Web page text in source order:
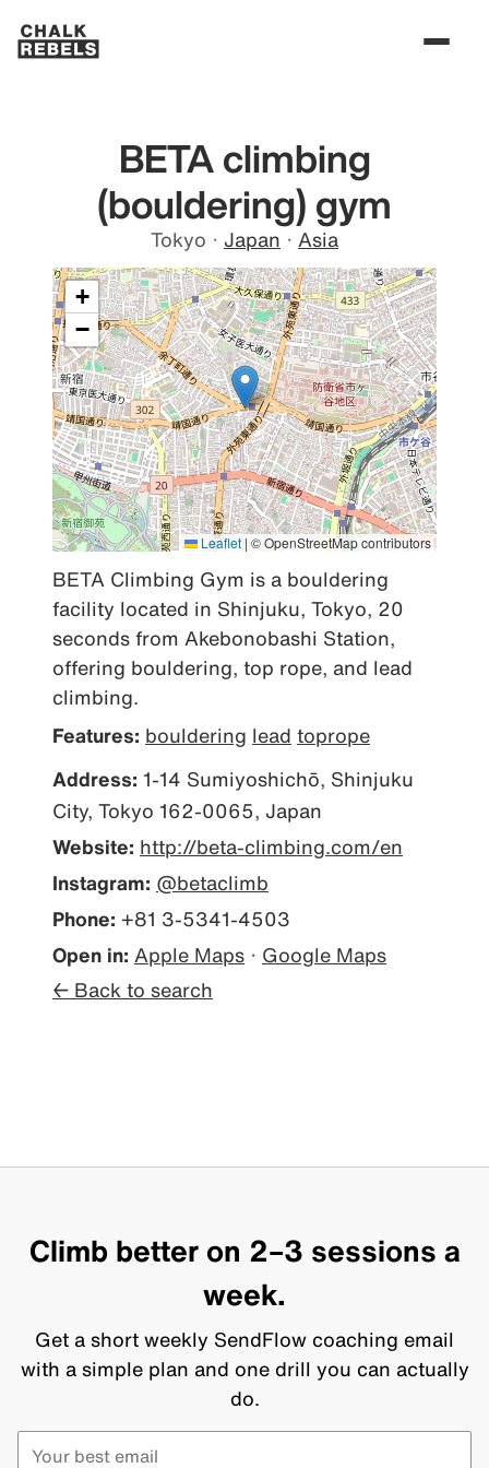
BETA climbing
(bouldering) gym
Tokyo · Japan · Asia
+
−
Leaflet | © OpenStreetMap contributors
BETA Climbing Gym is a bouldering
facility located in Shinjuku, Tokyo, 20
seconds from Akebonobashi Station,
offering bouldering, top rope, and lead
climbing.
Features: bouldering lead toprope
Address: 1-14 Sumiyoshichō, Shinjuku
City, Tokyo 162-0065, Japan
Website: http://beta-climbing.com/en
Instagram: @betaclimb
Phone: +81 3-5341-4503
Open in: Apple Maps · Google Maps
← Back to search
Climb better on 2–3 sessions a
week.
Get a short weekly SendFlow coaching email
with a simple plan and one drill you can actually
do.